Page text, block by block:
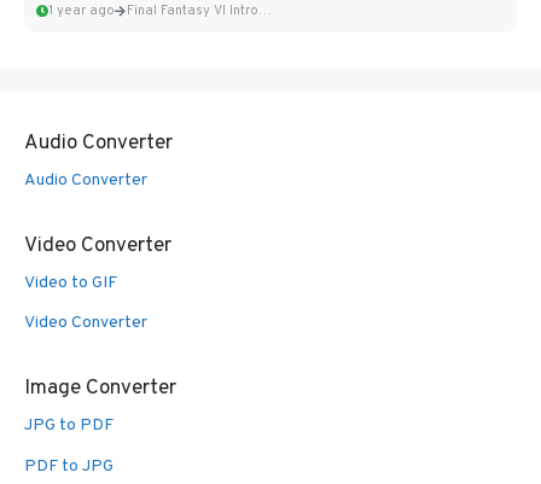
1 year ago Final Fantasy VI Intro Pixel...
Audio Converter
Audio Converter
Video Converter
Video to GIF
Video Converter
Image Converter
JPG to PDF
PDF to JPG